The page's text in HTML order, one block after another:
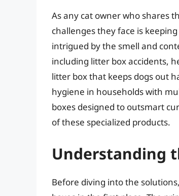
As any cat owner who shares
challenges they face is
intrigued by the smell and
including litter box accidents,
litter box that keeps dogs out
hygiene in households with
boxes designed to outsmart
of these specialized products.
Understanding
Before diving into the